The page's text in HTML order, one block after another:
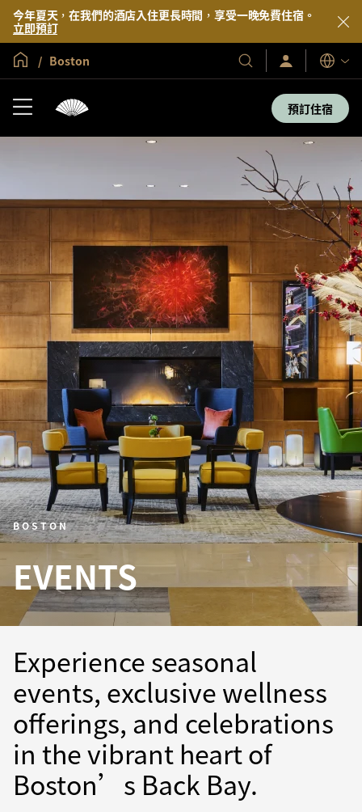
今年夏天，在我們的酒店入住更長時間，享受一晚免費住宿。
立即預訂
全球首頁
Boston
我
們
度
假
村
登
入/
即
加
入
語
言
預訂住宿
BOSTON
EVENTS
Experience seasonal
events, exclusive wellness
offerings, and celebrations
in the vibrant heart of
Boston’s Back Bay.